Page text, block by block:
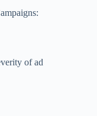
of ad